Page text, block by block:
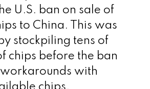
U.S. ban on sale of
to China. This was
stockpiling tens of
chips before the ban
with